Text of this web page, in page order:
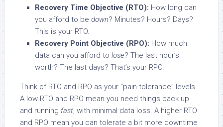
Recovery Time Objective (RTO): How long can
you afford to be down? Minutes? Hours? Days?
This is your RTO.
Recovery Point Objective (RPO): How much
data can you afford to lose? The last hour’s
worth? The last days? That’s your RPO.
Think of RTO and RPO as your “pain tolerance” levels.
A low RTO and RPO mean you need things back up
and running fast, with minimal data loss. A higher RTO
and RPO mean you can tolerate a bit more downtime